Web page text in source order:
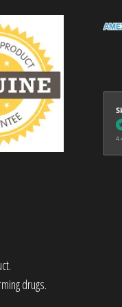
drugs.